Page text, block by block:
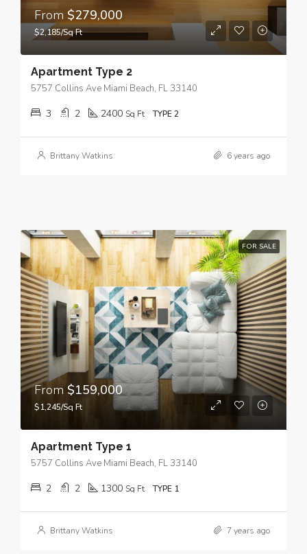
From $279,000
$2,185/Sq Ft
Apartment Type 2
5757 Collins Ave Miami Beach, FL 33140
3 2 2400 Sq Ft TYPE 2
Brittany Watkins 6 years ago
FOR SALE
From $159,000
$1,245/Sq Ft
Apartment Type 1
5757 Collins Ave Miami Beach, FL 33140
2 2 1300 Sq Ft TYPE 1
Brittany Watkins 7 years ago